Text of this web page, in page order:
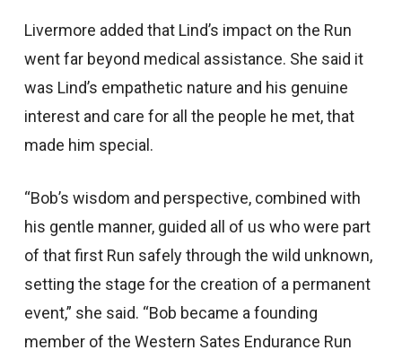
Livermore added that Lind’s impact on the Run
went far beyond medical assistance. She said it
was Lind’s empathetic nature and his genuine
interest and care for all the people he met, that
made him special.
“Bob’s wisdom and perspective, combined with
his gentle manner, guided all of us who were part
of that first Run safely through the wild unknown,
setting the stage for the creation of a permanent
event,” she said. “Bob became a founding
member of the Western Sates Endurance Run